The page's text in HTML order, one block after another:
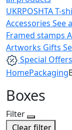
UKRPOSHTAT-
Accessories See
Framed stamps
Artworks Gifts
Special Offers
HomePackaging
Boxes
Filter
Clear filter